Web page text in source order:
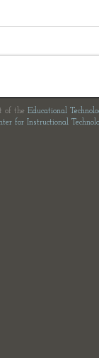
of the Educational
for Instructional